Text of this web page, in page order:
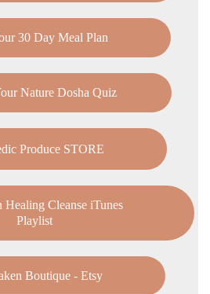
30 Day Meal Plan
Nature Dosha Quiz
Produce STORE
Healing Cleanse iTunes
Playlist
Boutique - Etsy